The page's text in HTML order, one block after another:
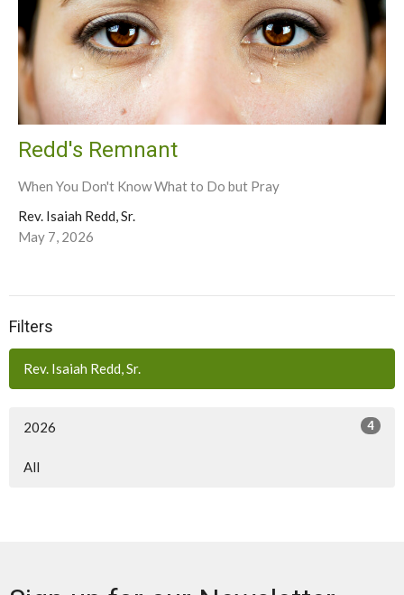
Redd's Remnant
When You Don't Know What to Do but Pray
Rev. Isaiah Redd, Sr.
May 7, 2026
Filters
Rev. Isaiah Redd, Sr.
2026 4
All